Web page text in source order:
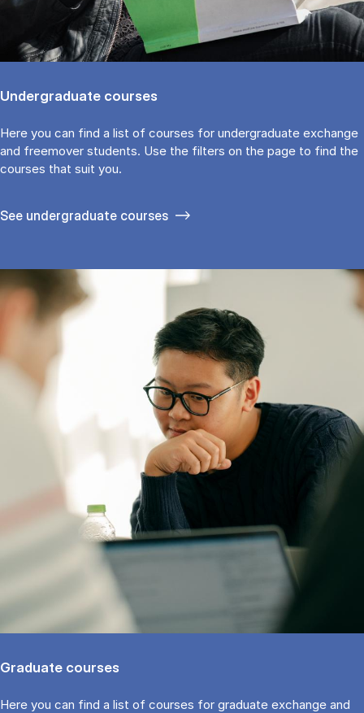
Undergraduate courses
Here you can find a list of courses for undergraduate exchange
and freemover students. Use the fil­ters on the page to find the
cour­ses that suit you.
See under­graduate courses
Graduate courses
Here you can find a list of courses for graduate exchange and